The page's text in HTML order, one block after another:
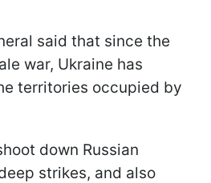
said that since the
war, Ukraine has
territories occupied by
down Russian
strikes, and also